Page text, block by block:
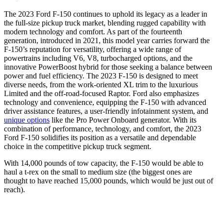
The 2023 Ford F-150 continues to uphold its legacy as a leader in
the full-size pickup truck market, blending rugged capability with
modern technology and comfort. As part of the fourteenth
generation, introduced in 2021, this model year carries forward the
F-150’s reputation for versatility, offering a wide range of
powertrains including V6, V8, turbocharged options, and the
innovative PowerBoost hybrid for those seeking a balance between
power and fuel efficiency. The 2023 F-150 is designed to meet
diverse needs, from the work-oriented XL trim to the luxurious
Limited and the off-road-focused Raptor. Ford also emphasizes
technology and convenience, equipping the F-150 with advanced
driver assistance features, a user-friendly infotainment system, and
unique options like the Pro Power Onboard generator. With its
combination of performance, technology, and comfort, the 2023
Ford F-150 solidifies its position as a versatile and dependable
choice in the competitive pickup truck segment.
With 14,000 pounds of tow capacity, the F-150 would be able to
haul a t-rex on the small to medium size (the biggest ones are
thought to have reached 15,000 pounds, which would be just out of
reach).